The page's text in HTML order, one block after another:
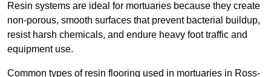
Resin systems are ideal for mortuaries because they create
non-porous, smooth surfaces that prevent bacterial buildup,
resist harsh chemicals, and endure heavy foot traffic and
equipment use.
Common types of resin flooring used in mortuaries in Ross-